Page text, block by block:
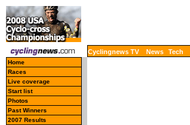
Cyclingnews TV News Tech
Home
Races
Live coverage
Start list
Photos
Past Winners
2007 Results